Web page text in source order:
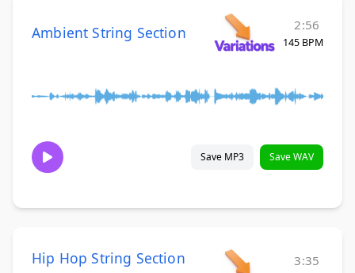
Ambient String Section 2:56
145 BPM
Save MP3 Save WAV
Hip Hop String Section
3:35